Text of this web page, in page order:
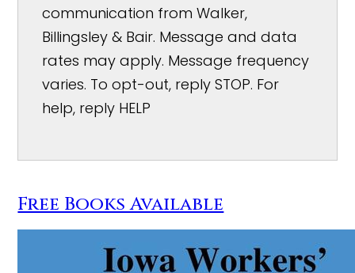
communication from Walker,
Billingsley & Bair. Message and data
rates may apply. Message frequency
varies. To opt-out, reply STOP. For
help, reply HELP
Free Books Available